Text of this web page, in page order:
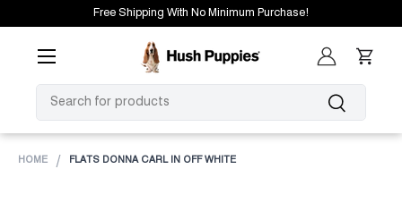
Free Shipping With No Minimum Purchase!
SEARCH
Search
Log in Cart
HOME FLATS DONNA CARL IN OFF WHITE